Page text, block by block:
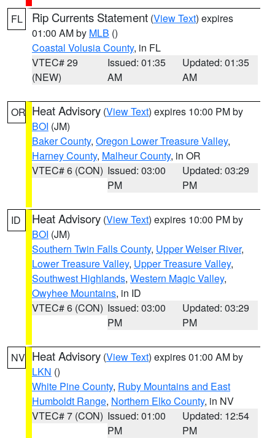
FL Rip Currents Statement (View Text) expires
01:00 AM by MLB ()
Coastal Volusia County, in FL
VTEC# 29
(NEW)
Issued: 01:35
AM
Updated: 01:35
AM
OR Heat Advisory (View Text) expires 10:00 PM by
BOI (JM)
Baker County, Oregon Lower Treasure Valley,
Harney County, Malheur County, in OR
VTEC# 6 (CON) Issued: 03:00
PM
Updated: 03:29
PM
ID Heat Advisory (View Text) expires 10:00 PM by
BOI (JM)
Southern Twin Falls County, Upper Weiser River,
Lower Treasure Valley, Upper Treasure Valley,
Southwest Highlands, Western Magic Valley,
Owyhee Mountains, in ID
VTEC# 6 (CON) Issued: 03:00
PM
Updated: 03:29
PM
NV Heat Advisory (View Text) expires 01:00 AM by
LKN ()
White Pine County, Ruby Mountains and East
Humboldt Range, Northern Elko County, in NV
VTEC# 7 (CON) Issued: 01:00
PM
Updated: 12:54
PM